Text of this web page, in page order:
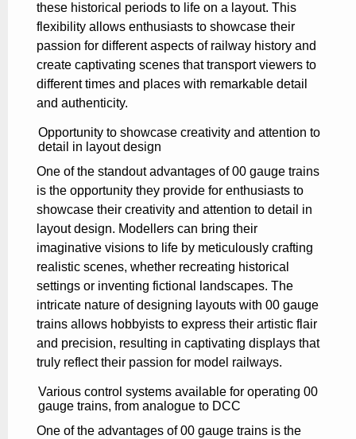
these historical periods to life on a layout. This
flexibility allows enthusiasts to showcase their
passion for different aspects of railway history and
create captivating scenes that transport viewers to
different times and places with remarkable detail
and authenticity.
Opportunity to showcase creativity and attention to
detail in layout design
One of the standout advantages of 00 gauge trains
is the opportunity they provide for enthusiasts to
showcase their creativity and attention to detail in
layout design. Modellers can bring their
imaginative visions to life by meticulously crafting
realistic scenes, whether recreating historical
settings or inventing fictional landscapes. The
intricate nature of designing layouts with 00 gauge
trains allows hobbyists to express their artistic flair
and precision, resulting in captivating displays that
truly reflect their passion for model railways.
Various control systems available for operating 00
gauge trains, from analogue to DCC
One of the advantages of 00 gauge trains is the